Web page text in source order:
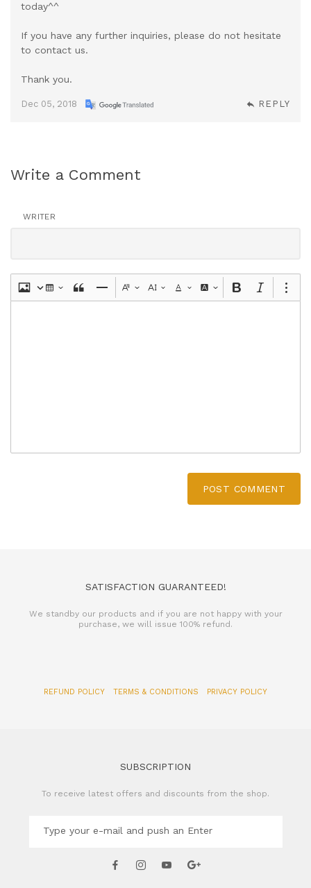
today^^
If you have any further inquiries, please do not hesitate
to contact us.
Thank you.
Dec 05, 2018 REPLY
Write a Comment
WRITER
POST COMMENT
SATISFACTION GUARANTEED!
We standby our products and if you are not happy with your
purchase, we will issue 100% refund.
REFUND POLICY TERMS & CONDITIONS PRIVACY POLICY
SUBSCRIPTION
To receive latest offers and discounts from the shop.